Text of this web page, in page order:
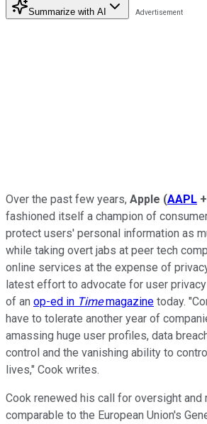
Summarize with AI
Over the past few years, Apple (AAPL
fashioned itself a champion of
protect users' personal information as
while taking overt jabs at peer tech
online services at the expense of
latest effort to advocate for user
of an op-ed in Timemagazine today.
have to tolerate another year of
amassing huge user profiles, data
control and the vanishing ability to
lives," Cook writes.
Cook renewed his call for oversight and
comparable to the European Union's